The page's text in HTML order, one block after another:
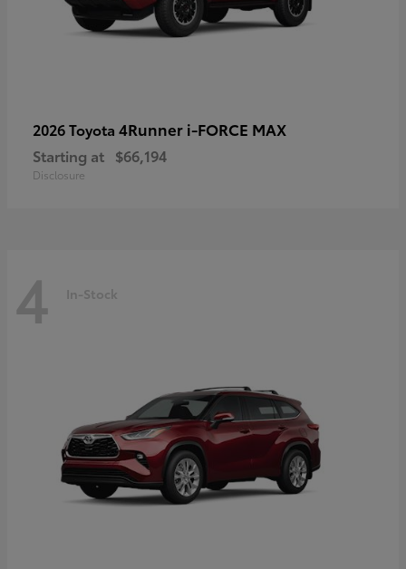
2026 Toyota 4Runner i-FORCE MAX
Starting at $66,194
Disclosure
4 In-Stock